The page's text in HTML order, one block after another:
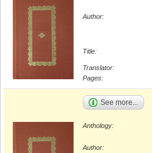
Author:
Title:
Translator:
Pages:
See more...
Anthology:
Author: